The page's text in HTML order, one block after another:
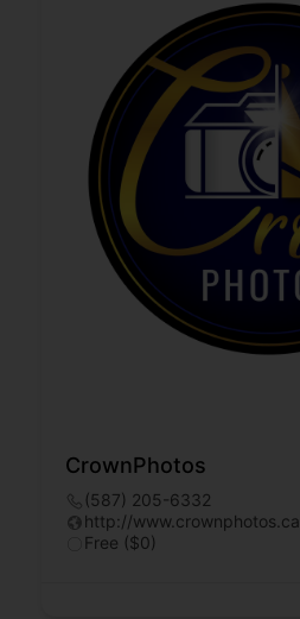
CrownPhotos
(587) 205-6332
http://www.crownphotos.ca
Free ($0)